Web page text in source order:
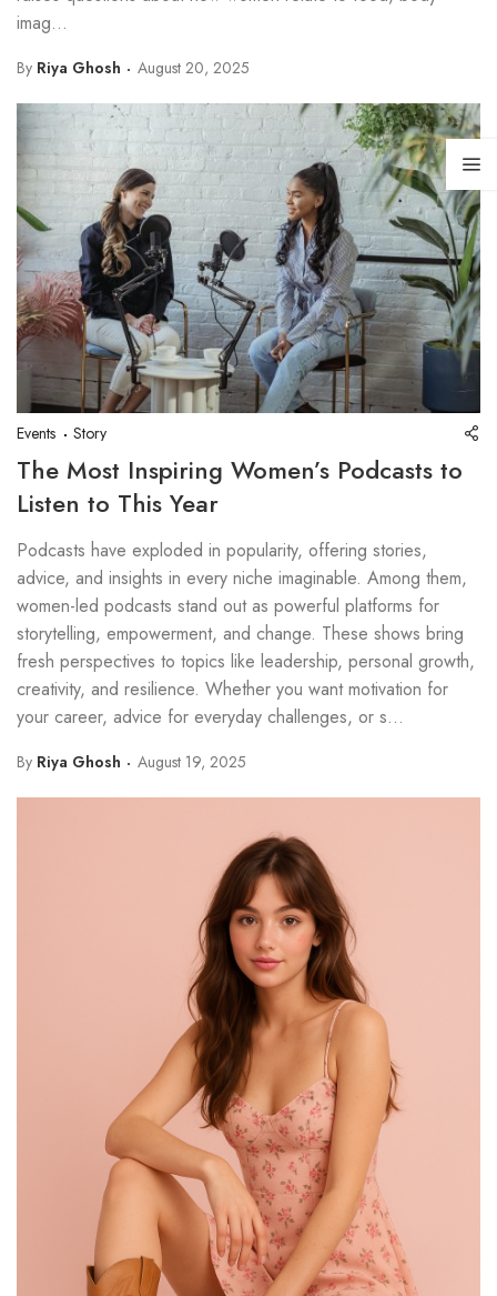
imag...
By Riya Ghosh August 20, 2025
Events Story
The Most Inspiring Women’s Podcasts to
Listen to This Year
Podcasts have exploded in popularity, offering stories,
advice, and insights in every niche imaginable. Among them,
women-led podcasts stand out as powerful platforms for
storytelling, empowerment, and change. These shows bring
fresh perspectives to topics like leadership, personal growth,
creativity, and resilience. Whether you want motivation for
your career, advice for everyday challenges, or s...
By Riya Ghosh August 19, 2025